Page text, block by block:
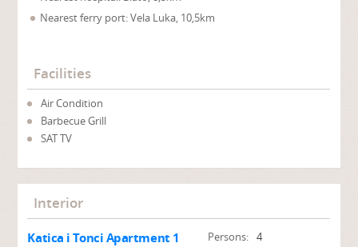
Nearest ferry port: Vela Luka, 10,5km
Facilities
Air Condition
Barbecue Grill
SAT TV
Interior
Katica i Tonci Apartment 1 Persons: 4